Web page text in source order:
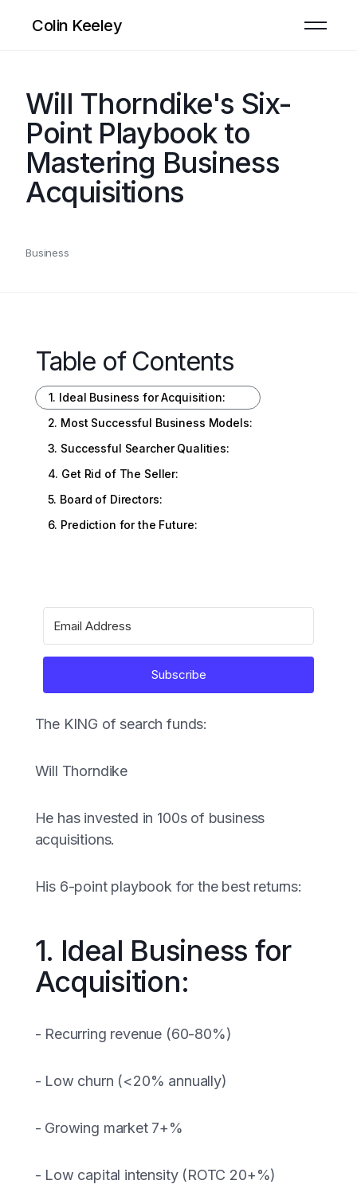
Colin Keeley
Will Thorndike's Six-
Point Playbook to
Mastering Business
Acquisitions
Business
Table of Contents
1. Ideal Business for Acquisition:
2. Most Successful Business Models:
3. Successful Searcher Qualities:
4. Get Rid of The Seller:
5. Board of Directors:
6. Prediction for the Future:
Subscribe
The KING of search funds:
Will Thorndike
He has invested in 100s of business
acquisitions.
His 6-point playbook for the best returns:
1. Ideal Business for
Acquisition:
- Recurring revenue (60-80%)
- Low churn (<20% annually)
- Growing market 7+%
- Low capital intensity (ROTC 20+%)